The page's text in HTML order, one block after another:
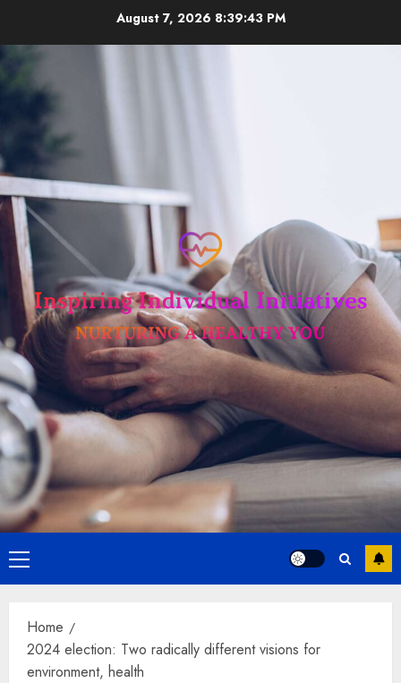
content
August 7, 2026 8:39:44 PM
Primary
Menu
Home
2024 election: Two radically different visions for
environment, health